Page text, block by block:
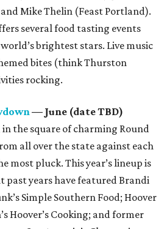
Mike Thelin (Feast Portland).
several food tasting events
brightest stars. Live music
bites (think Thurston
rocking.
— June (date TBD)
the square of charming Round
all over the state against each
most pluck. This year’s lineup is
past years have featured Brandi
Simple Southern Food; Hoover
Hoover’s Cooking; and former